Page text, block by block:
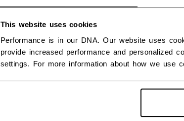
This website uses cookies
Performance is in our DNA. Our website uses
provide increased performance and personalized
settings. For more information about how we use
PREMIUM CARRY-ON